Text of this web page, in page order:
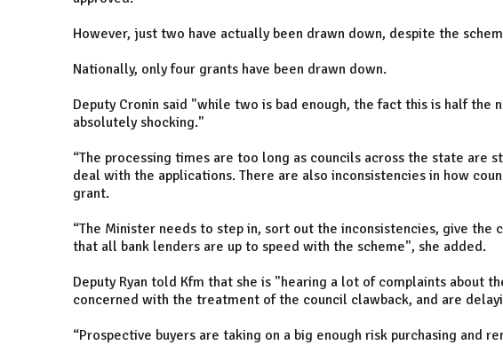
However, just two have actually been drawn down, despite the
Nationally, only four grants have been drawn down.
Deputy Cronin said "while two is bad enough, the fact this is half the
absolutely shocking."
“The processing times are too long as councils across the state
deal with the applications. There are also inconsistencies in how
grant.
“The Minister needs to step in, sort out the inconsistencies, give the
that all bank lenders are up to speed with the scheme", she added.
Deputy Ryan told Kfm that she is "hearing a lot of complaints about
concerned with the treatment of the council clawback, and are
“Prospective buyers are taking on a big enough risk purchasing and